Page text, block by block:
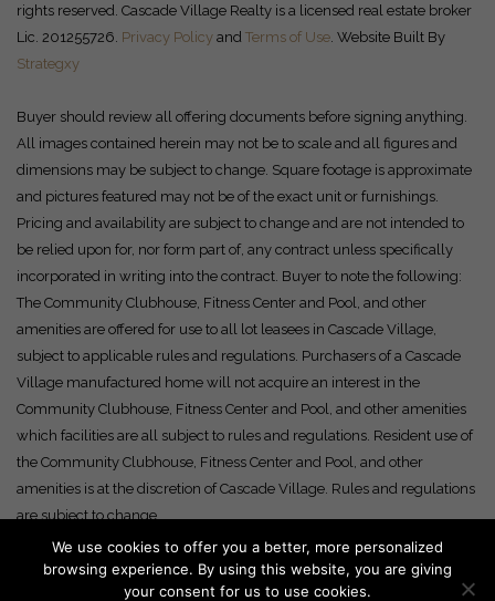
rights reserved. Cascade Village Realty is a licensed real estate broker
Lic. 201255726. Privacy Policy and Terms of Use . Website Built By
Strategxy
Buyer should review all offering documents before signing anything.
All images contained herein may not be to scale and all figures and
dimensions may be subject to change. Square footage is approximate
and pictures featured may not be of the exact unit or furnishings.
Pricing and availability are subject to change and are not intended to
be relied upon for, nor form part of, any contract unless specifically
incorporated in writing into the contract. Buyer to note the following:
The Community Clubhouse, Fitness Center and Pool, and other
amenities are offered for use to all lot leasees in Cascade Village,
subject to applicable rules and regulations. Purchasers of a Cascade
Village manufactured home will not acquire an interest in the
Community Clubhouse, Fitness Center and Pool, and other amenities
which facilities are all subject to rules and regulations. Resident use of
the Community Clubhouse, Fitness Center and Pool, and other
amenities is at the discretion of Cascade Village. Rules and regulations
are subject to change.
We use cookies to offer you a better, more personalized
browsing experience. By using this website, you are giving
your consent for us to use cookies.